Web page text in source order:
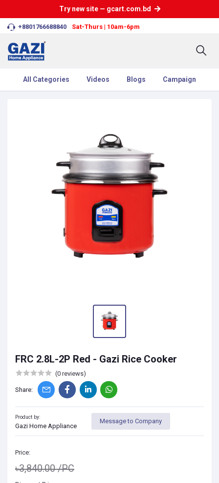
Try new site — gcart.com.bd
+8801766688840 Sat-Thurs | 10am-6pm
All Categories Videos Blogs Campaign
FRC 2.8L-2P Red - Gazi Rice Cooker
(0 reviews)
Share:
Product by:
Gazi Home Appliance
Message to Company
Price:
৳3,840.00/PC